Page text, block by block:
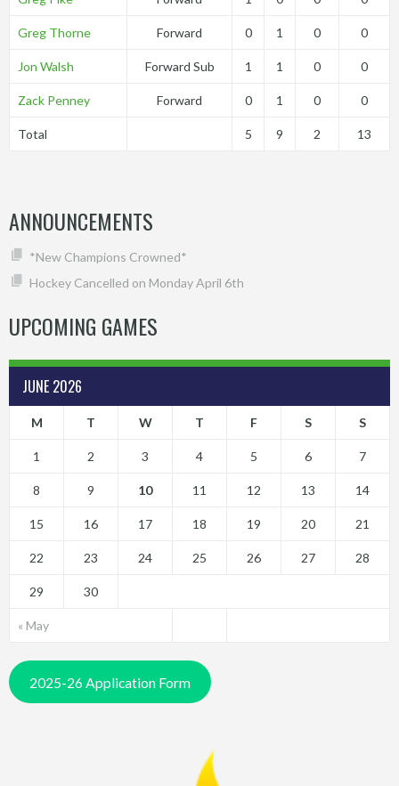
Greg Thorne Forward 0 1 0 0
Jon Walsh Forward Sub 1 1 0 0
Zack Penney Forward 0 1 0 0
Total 5 9 2 13
ANNOUNCEMENTS
*New Champions Crowned*
Hockey Cancelled on Monday April 6th
UPCOMING GAMES
JUNE 2026
M T W T F S S
« May
1 2 3 4 5 6 7
8 9 10 11 12 13 14
15 16 17 18 19 20 21
22 23 24 25 26 27 28
29 30
2025-26 Application Form